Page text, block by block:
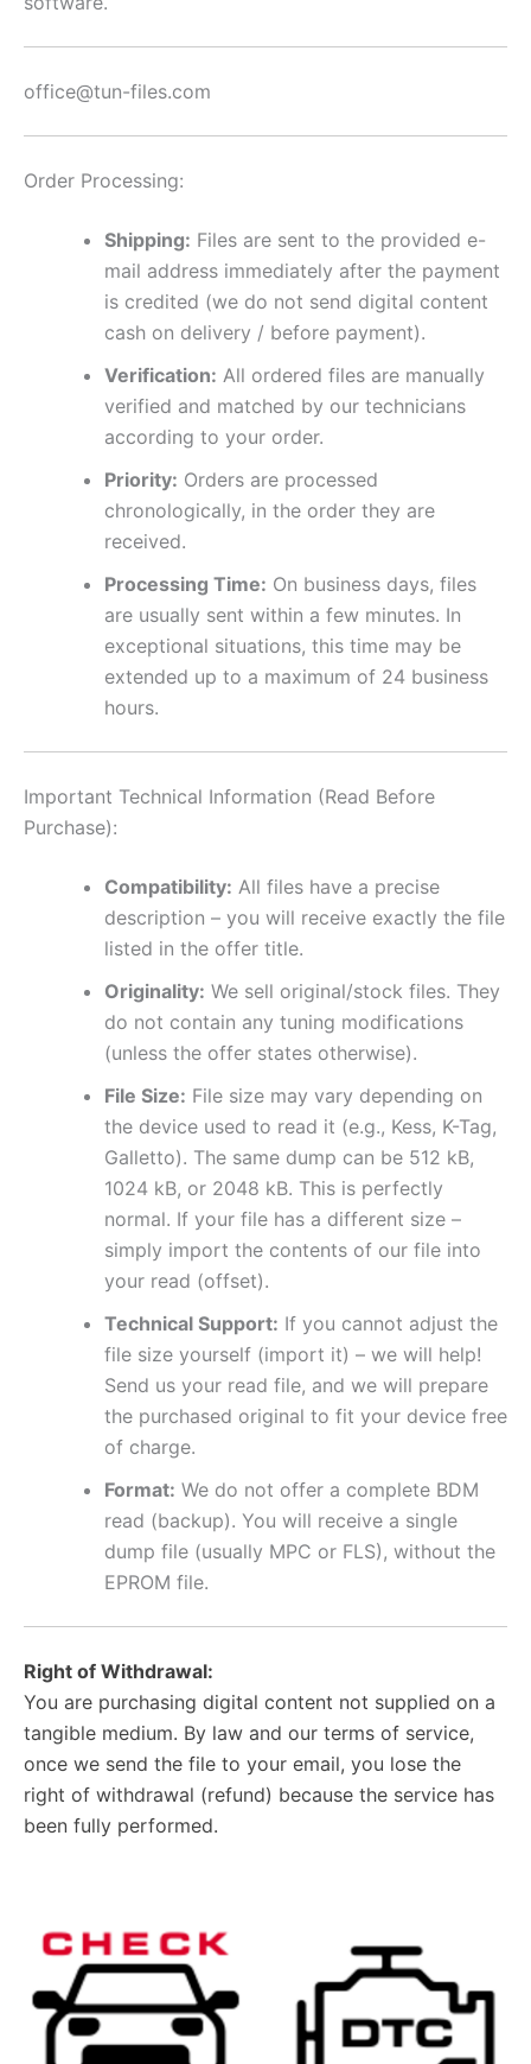
office@tun-files.com
Order Processing:
Shipping: Files are sent to the provided e-
mail address immediately after the payment
is credited (we do not send digital content
cash on delivery / before payment).
Verification: All ordered files are manually
verified and matched by our technicians
according to your order.
Priority: Orders are processed
chronologically, in the order they are
received.
Processing Time: On business days, files
are usually sent within a few minutes. In
exceptional situations, this time may be
extended up to a maximum of 24 business
hours.
Important Technical Information (Read Before
Purchase):
Compatibility: All files have a precise
description – you will receive exactly the file
listed in the offer title.
Originality: We sell original/stock files. They
do not contain any tuning modifications
(unless the offer states otherwise).
File Size: File size may vary depending on
the device used to read it (e.g., Kess, K-Tag,
Galletto). The same dump can be 512 kB,
1024 kB, or 2048 kB. This is perfectly
normal. If your file has a different size –
simply import the contents of our file into
your read (offset).
Technical Support: If you cannot adjust the
file size yourself (import it) – we will help!
Send us your read file, and we will prepare
the purchased original to fit your device free
of charge.
Format: We do not offer a complete BDM
read (backup). You will receive a single
dump file (usually MPC or FLS), without the
EPROM file.
Right of Withdrawal:
You are purchasing digital content not supplied on a
tangible medium. By law and our terms of service,
once we send the file to your email, you lose the
right of withdrawal (refund) because the service has
been fully performed.